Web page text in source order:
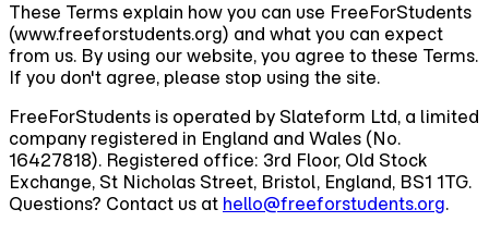
These Terms explain how you can use FreeForStudents
(www.freeforstudents.org) and what you can expect
from us. By using our website, you agree to these Terms.
If you don't agree, please stop using the site.
FreeForStudents is operated by Slateform Ltd, a limited
company registered in England and Wales (No.
16427818). Registered office: 3rd Floor, Old Stock
Exchange, St Nicholas Street, Bristol, England, BS1 1TG.
Questions? Contact us at hello@freeforstudents.org.